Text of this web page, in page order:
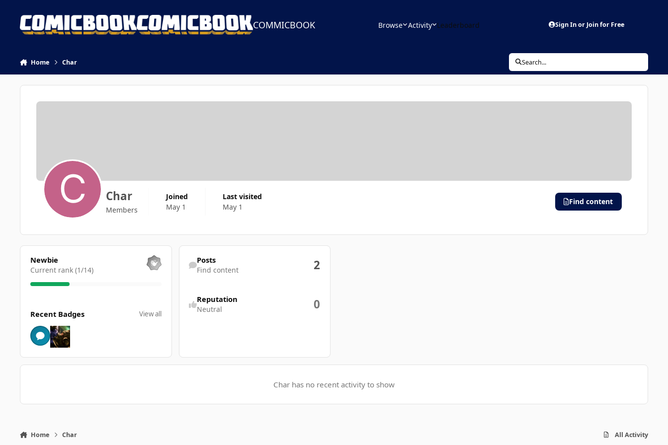
COMMICBOOK Browse Activity Leaderboard Sign In or Join for Free
Home Char Search...
Char
Members
Joined
May 1
Last visited
May 1
Find content
View all
Newbie
Current rank (1/14)
Recent Badges View all
Find content
Posts
Find content 2
Reputation
Neutral 0
Char has no recent activity to show
Home Char All Activity